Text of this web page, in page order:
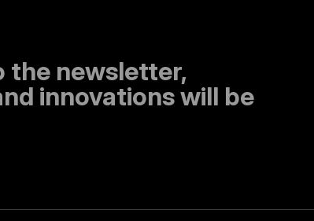
the newsletter,
innovations will be